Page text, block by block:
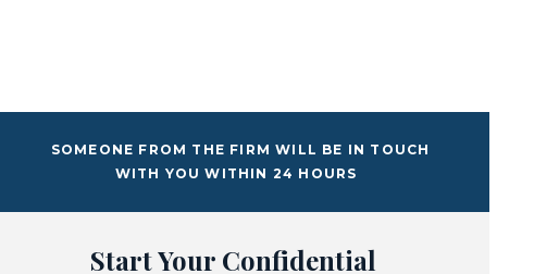
SOMEONE FROM THE FIRM WILL BE IN TOUCH
WITH YOU WITHIN 24 HOURS
Start Your Confidential